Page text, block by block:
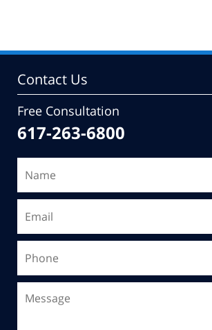
Contact Us
Free Consultation
617-263-6800